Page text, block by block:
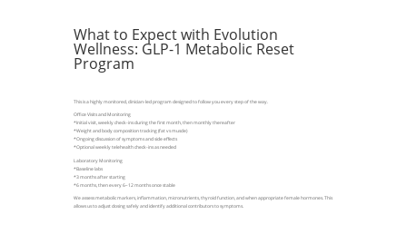
What to Expect with Evolution
Wellness: GLP-1 Metabolic Reset
Program
This is a highly monitored, clinician-led program designed to follow you every step of the way.
Office Visits and Monitoring
*Initial visit, weekly check-ins during the first month, then monthly thereafter
*Weight and body composition tracking (fat vs muscle)
*Ongoing discussion of symptoms and side effects
*Optional weekly telehealth check-ins as needed
Laboratory Monitoring
*Baseline labs
*3 months after starting
*6 months, then every 6–12 months once stable
We assess metabolic markers, inflammation, micronutrients, thyroid function, and when appropriate female hormones. This
allows us to adjust dosing safely and identify additional contributors to symptoms.